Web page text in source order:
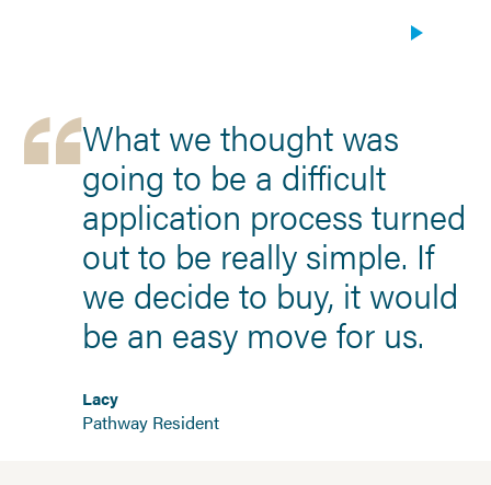
What we thought was
going to be a difficult
application process turned
out to be really simple. If
we decide to buy, it would
be an easy move for us.
Lacy
Pathway Resident